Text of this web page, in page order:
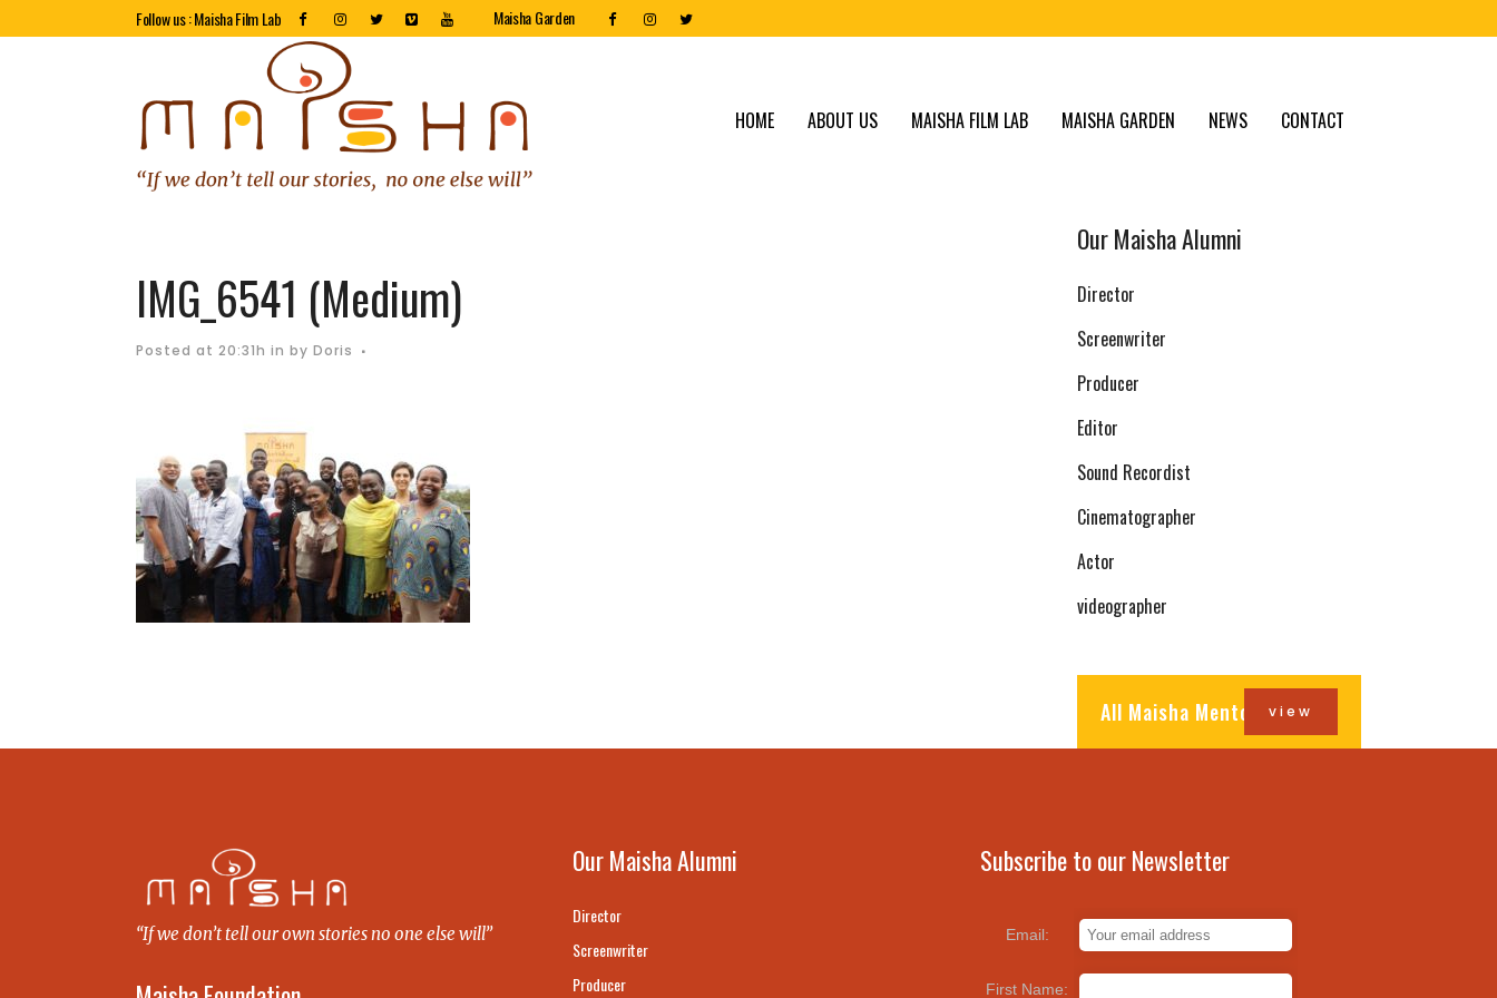
Follow us : Maisha Film Lab Maisha Garden
HOME ABOUT US MAISHA FILM LAB MAISHA GARDEN NEWS CONTACT
IMG_6541 (Medium)
Posted at 20:31h in by Doris
Our Maisha Alumni
Director
Screenwriter
Producer
Editor
Sound Recordist
Cinematographer
Actor
videographer
All Maisha Mentorsview
“If we don’t tell our own stories no one else will”
Our Maisha Alumni
Director
Screenwriter
Producer
Subscribe to our Newsletter
Email:
First Name: